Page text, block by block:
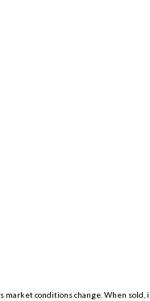
conditions change. When